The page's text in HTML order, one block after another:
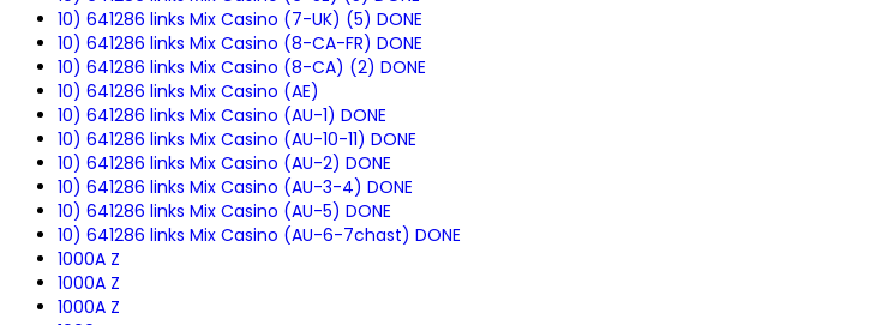
10) 641286 links Mix Casino (7-UK) (5) DONE
10) 641286 links Mix Casino (8-CA-FR) DONE
10) 641286 links Mix Casino (8-CA) (2) DONE
10) 641286 links Mix Casino (AE)
10) 641286 links Mix Casino (AU-1) DONE
10) 641286 links Mix Casino (AU-10-11) DONE
10) 641286 links Mix Casino (AU-2) DONE
10) 641286 links Mix Casino (AU-3-4) DONE
10) 641286 links Mix Casino (AU-5) DONE
10) 641286 links Mix Casino (AU-6-7chast) DONE
1000A Z
1000A Z
1000A Z